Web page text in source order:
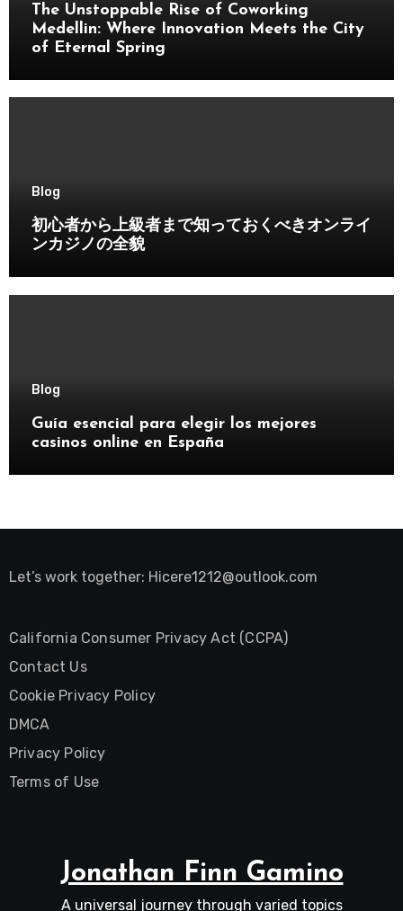
The Unstoppable Rise of Coworking
Medellin: Where Innovation Meets the City
of Eternal Spring
Blog
初心者から上級者まで知っておくべきオンライ
ンカジノの全貌
Blog
Guía esencial para elegir los mejores
casinos online en España
Let’s work together: Hicere1212@outlook.com
California Consumer Privacy Act (CCPA)
Contact Us
Cookie Privacy Policy
DMCA
Privacy Policy
Terms of Use
Jonathan Finn Gamino
A universal journey through varied topics